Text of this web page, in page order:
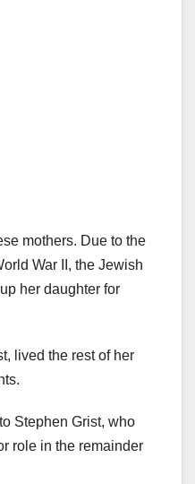
mothers. Due to the
War II, the Jewish
her daughter for
lived the rest of her
Stephen Grist, who
role in the remainder